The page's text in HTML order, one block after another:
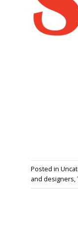
Posted in
and designers,